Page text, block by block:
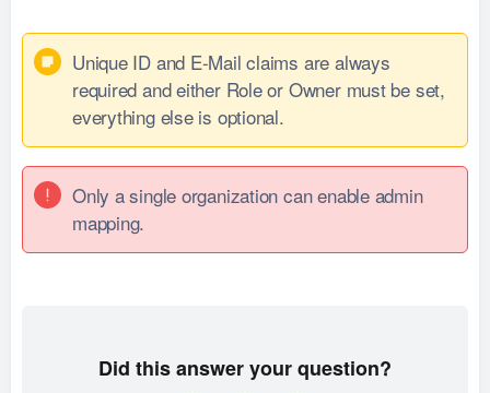
Unique ID and E-Mail claims are always
required and either Role or Owner must be set,
everything else is optional.
Only a single organization can enable admin
mapping.